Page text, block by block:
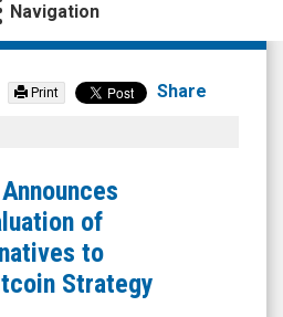
Navigation
Print Share
of
to
Strategy